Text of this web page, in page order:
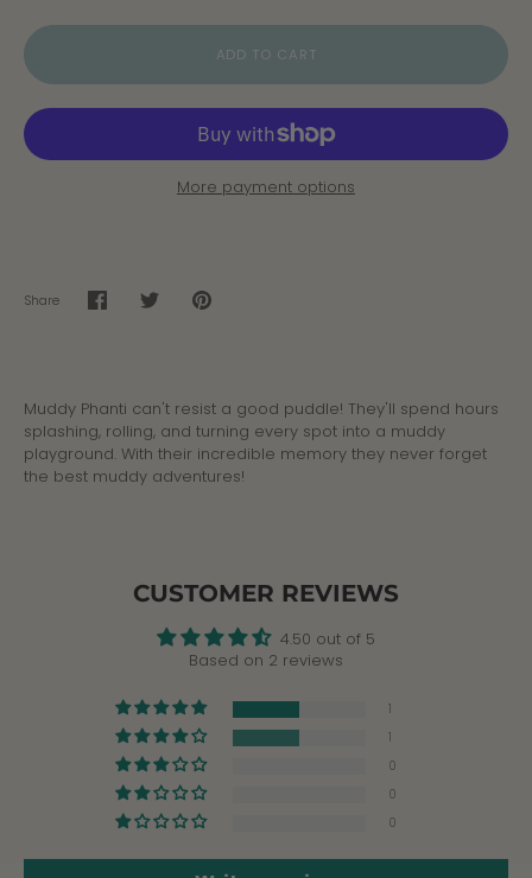
ADD TO CART
More payment options
Share
Share Share Pin
Muddy Phanti can't resist a good puddle! They'll spend hours
splashing, rolling, and turning every spot into a muddy
playground. With their incredible memory they never forget
the best muddy adventures!
CUSTOMER REVIEWS
4.50 out of 5
Based on 2 reviews
1
1
0
0
0